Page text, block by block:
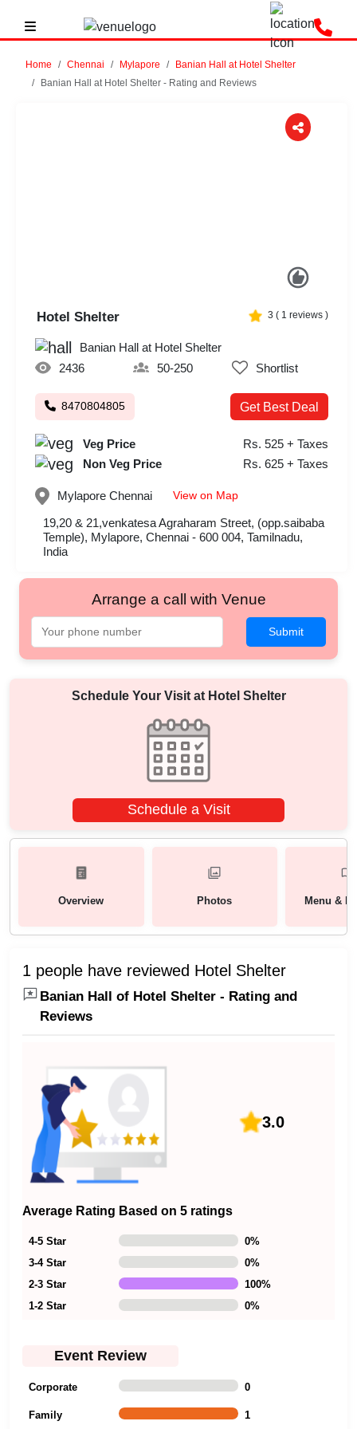
Home Chennai Mylapore
Banian Hall at Hotel Shelter
Banian Hall at Hotel Shelter - Rating and Reviews
Hotel Shelter 3 ( 1 reviews )
Banian Hall at Hotel Shelter
2436
50-250 Shortlist
8470804805 Get Best Deal
Veg Price
Rs. 525 + Taxes
Non Veg Price
Rs. 625 + Taxes
Mylapore Chennai View on Map
19,20 & 21,venkatesa Agraharam Street, (opp.saibaba
Temple), Mylapore, Chennai - 600 004, Tamilnadu,
India
Arrange a call with Venue
Submit
Schedule Your Visit at Hotel Shelter
Schedule a Visit
Overview Photos Menu &
1 people have reviewed Hotel Shelter
Banian Hall of Hotel Shelter - Rating and
Reviews
3.0
Average Rating Based on 5 ratings
4-5 Star 0%
3-4 Star
0%
2-3 Star
100%
1-2 Star
0%
Event Review
Corporate 0
Family 1